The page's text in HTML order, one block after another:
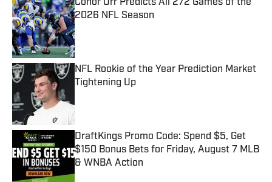
Conor Orr Predicts All 272 Games of the
2026 NFL Season
Published by on Invalid Date
NFL Rookie of the Year Prediction Market
Tightening Up
DraftKings Promo Code: Spend $5, Get
$150 Bonus Bets for Friday, August 7 MLB
& WNBA Action
Published by on Invalid Date